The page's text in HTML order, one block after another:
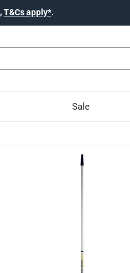
T&Cs apply*.
Sale
Paint
pole
adjusted to any length